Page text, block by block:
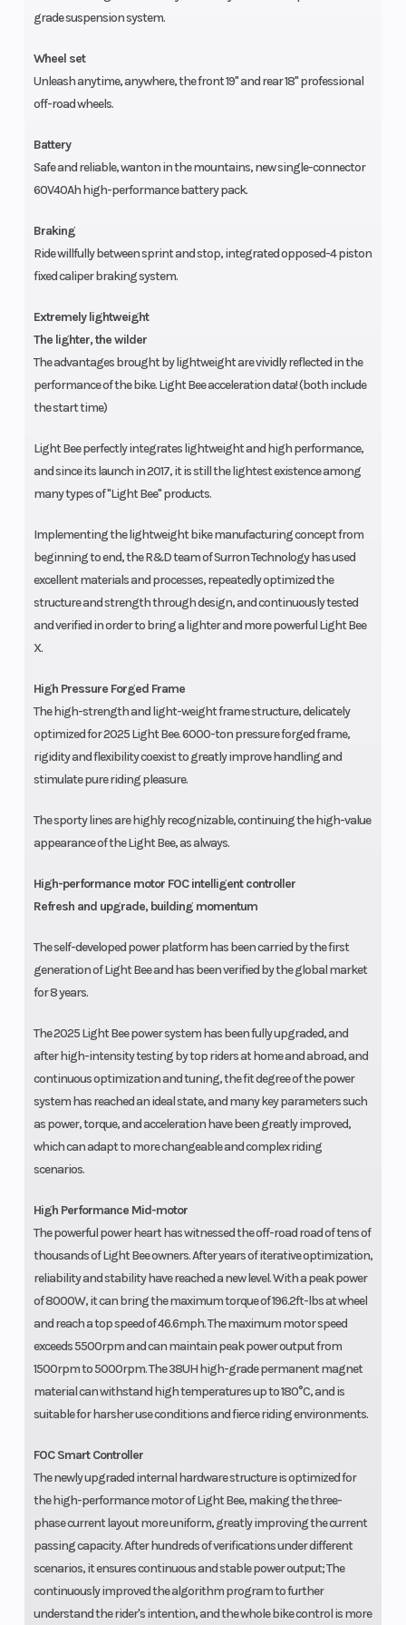
grade suspension system.
Wheel set
Unleash anytime, anywhere, the front 19" and rear 18" professional
off-road wheels.
Battery
Safe and reliable, wanton in the mountains, new single-connector
60V40Ah high-performance battery pack.
Braking
Ride willfully between sprint and stop, integrated opposed-4 piston
fixed caliper braking system.
Extremely lightweight
The lighter, the wilder
The advantages brought by lightweight are vividly reflected in the
performance of the bike. Light Bee acceleration data! (both include
the start time)
Light Bee perfectly integrates lightweight and high performance,
and since its launch in 2017, it is still the lightest existence among
many types of "Light Bee" products.
Implementing the lightweight bike manufacturing concept from
beginning to end, the R&D team of Surron Technology has used
excellent materials and processes, repeatedly optimized the
structure and strength through design, and continuously tested
and verified in order to bring a lighter and more powerful Light Bee
X.
High Pressure Forged Frame
The high-strength and light-weight frame structure, delicately
optimized for 2025 Light Bee. 6000-ton pressure forged frame,
rigidity and flexibility coexist to greatly improve handling and
stimulate pure riding pleasure.
The sporty lines are highly recognizable, continuing the high-value
appearance of the Light Bee, as always.
High-performance motor FOC intelligent controller
Refresh and upgrade, building momentum
The self-developed power platform has been carried by the first
generation of Light Bee and has been verified by the global market
for 8 years.
The 2025 Light Bee power system has been fully upgraded, and
after high-intensity testing by top riders at home and abroad, and
continuous optimization and tuning, the fit degree of the power
system has reached an ideal state, and many key parameters such
as power, torque, and acceleration have been greatly improved,
which can adapt to more changeable and complex riding
scenarios.
High Performance Mid-motor
The powerful power heart has witnessed the off-road road of tens of
thousands of Light Bee owners. After years of iterative optimization,
reliability and stability have reached a new level. With a peak power
of 8000W, it can bring the maximum torque of 196.2ft-lbs at wheel
and reach a top speed of 46.6mph. The maximum motor speed
exceeds 5500rpm and can maintain peak power output from
1500rpm to 5000rpm. The 38UH high-grade permanent magnet
material can withstand high temperatures up to 180°C, and is
suitable for harsher use conditions and fierce riding environments.
FOC Smart Controller
The newly upgraded internal hardware structure is optimized for
the high-performance motor of Light Bee, making the three-
phase current layout more uniform, greatly improving the current
passing capacity. After hundreds of verifications under different
scenarios, it ensures continuous and stable power output; The
continuously improved the algorithm program to further
understand the rider's intention, and the whole bike control is more